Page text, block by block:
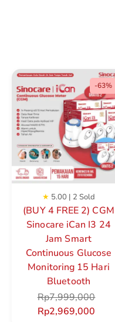
-63%
(BUY 4 FREE 2) CGM
Sinocare iCan I3 24
Jam Smart
Continuous Glucose
Monitoring 15 Hari
Bluetooth
★ 5.00 | 2 Sold
Rp7,999,000
Rp2,969,000